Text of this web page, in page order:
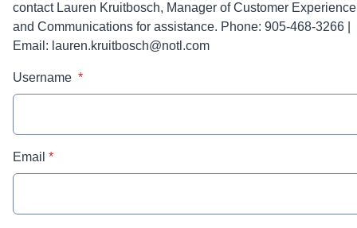
contact Lauren Kruitbosch, Manager of Customer Experience
and Communications for assistance. Phone: 905-468-3266 |
Email: lauren.kruitbosch@notl.com
Username * required
*
Email * required
*